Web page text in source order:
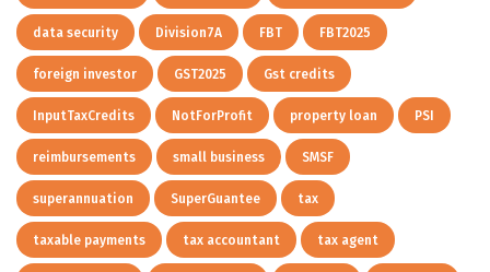
data security Division7A FBT FBT2025
foreign investor GST2025 Gst credits
InputTaxCredits NotForProfit property loan PSI
reimbursements small business SMSF
superannuation SuperGuantee tax
taxable payments tax accountant tax agent